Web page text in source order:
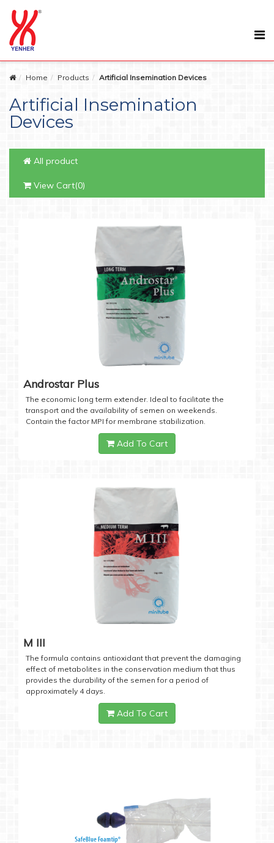
Home Products Artificial Insemination Devices
Artificial Insemination
Devices
All product
View Cart(0)
Androstar Plus
The economic long term extender. Ideal to facilitate the
transport and the availability of semen on weekends.
Contain the factor MPI for membrane stabilization.
Add To Cart
M III
The formula contains antioxidant that prevent the damaging
effect of metabolites in the conservation medium that thus
provides the durability of the semen for a period of
approximately 4 days.
Add To Cart